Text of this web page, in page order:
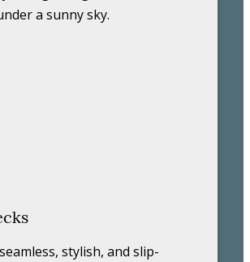
stylish, and slip-